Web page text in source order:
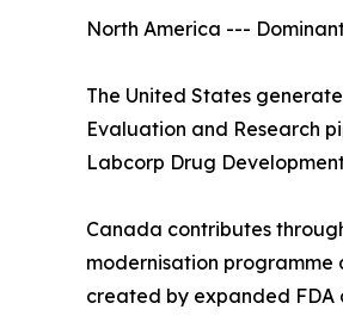
North America --- Dominant
The United States
Evaluation and Research
Labcorp Drug
Canada contributes
modernisation programme
created by expanded FDA